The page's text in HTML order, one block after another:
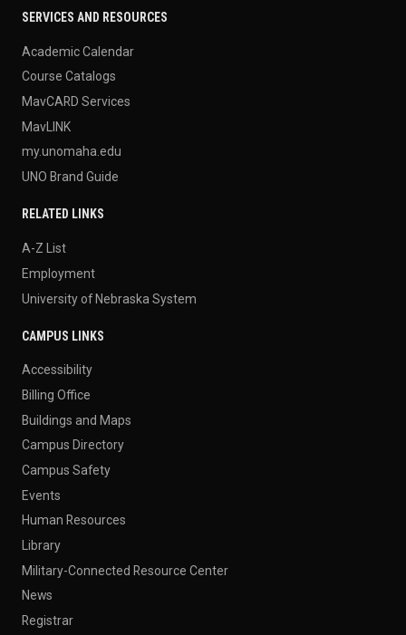
SERVICES AND RESOURCES
Academic Calendar
Course Catalogs
MavCARD Services
MavLINK
my.unomaha.edu
UNO Brand Guide
RELATED LINKS
A-Z List
Employment
University of Nebraska System
CAMPUS LINKS
Accessibility
Billing Office
Buildings and Maps
Campus Directory
Campus Safety
Events
Human Resources
Library
Military-Connected Resource Center
News
Registrar